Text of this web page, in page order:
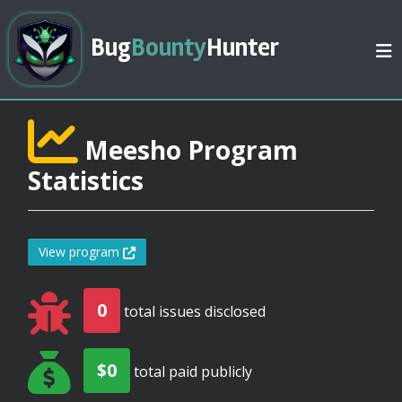
BugBountyHunter
Meesho Program
Statistics
View program
0 total issues disclosed
$0 total paid publicly